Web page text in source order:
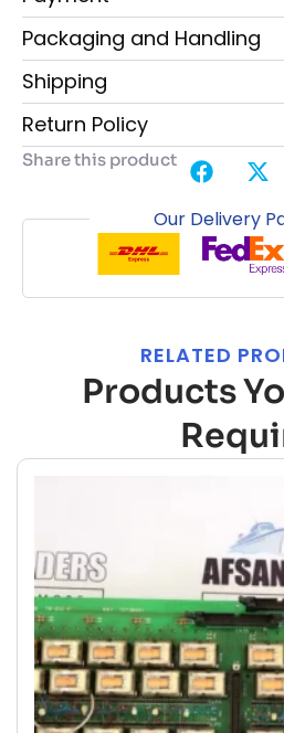
Packaging and Handling
Shipping
Return Policy
Share this product
Our Delivery
RELATED
Products